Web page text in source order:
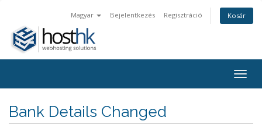
Magyar Bejelentkezés Regisztráció Kosár
Bank Details Changed